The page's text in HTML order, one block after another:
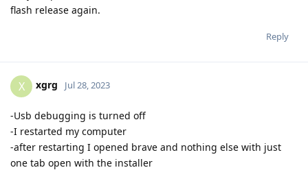
flash release again.
Reply
X xgrg Jul 28, 2023
-Usb debugging is turned off
-I restarted my computer
-after restarting I opened brave and nothing else with just
one tab open with the installer